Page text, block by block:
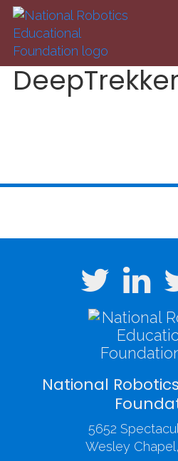
Skip to main content
National
5652
Wesley